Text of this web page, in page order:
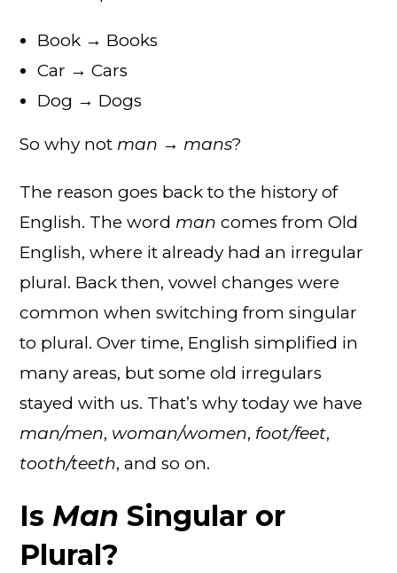
Book → Books
Car → Cars
Dog → Dogs
So why not man → mans?
The reason goes back to the history of
English. The word man comes from Old
English, where it already had an irregular
plural. Back then, vowel changes were
common when switching from singular
to plural. Over time, English simplified in
many areas, but some old irregulars
stayed with us. That’s why today we have
man/men, woman/women, foot/feet,
tooth/teeth, and so on.
Is Man Singular or
Plural?